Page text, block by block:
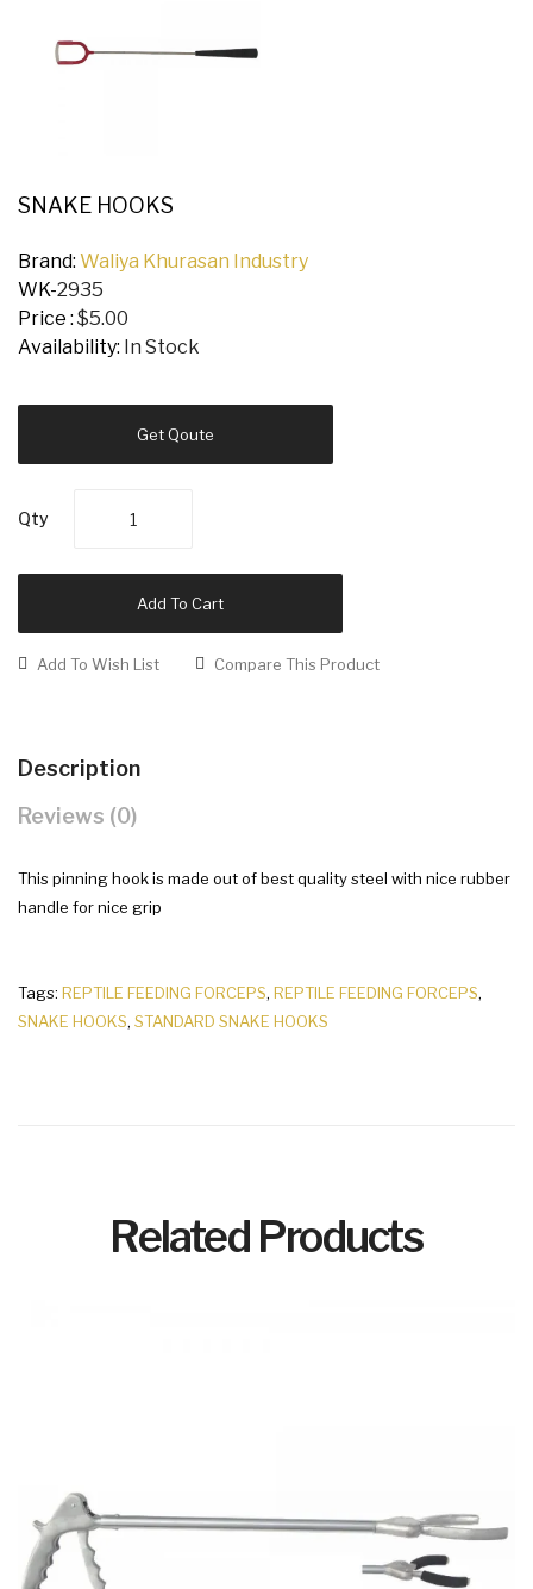
SNAKE HOOKS
Brand: Waliya Khurasan Industry
WK-2935
Price : $5.00
Availability: In Stock
Get Qoute
Qty
Add To Cart
Add To Wish List Compare This Product
Description
Reviews (0)
This pinning hook is made out of best quality steel with nice rubber
handle for nice grip
Tags: REPTILE FEEDING FORCEPS, REPTILE FEEDING FORCEPS,
SNAKE HOOKS, STANDARD SNAKE HOOKS
Related Products